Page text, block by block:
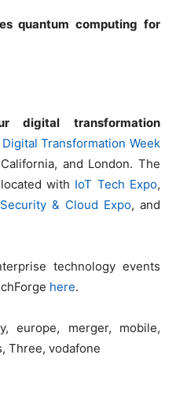
quantum computing for
digital transformation
Digital Transformation Week
and London. The
with IoT Tech Expo,
& Cloud Expo, and
technology events
here.
europe, merger, mobile,
Three, vodafone